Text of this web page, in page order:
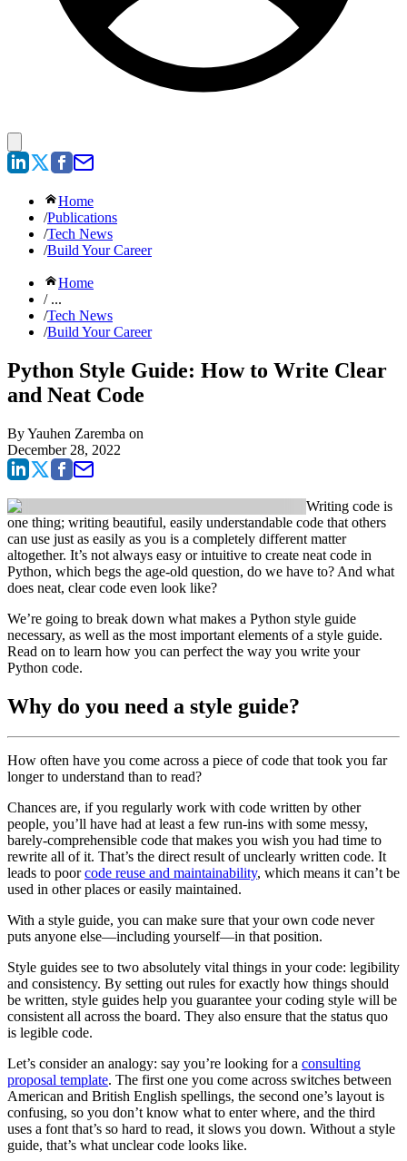
Home
/Publications
/Tech News
/Build Your Career
Home
/ ...
/Tech News
/Build Your Career
Python Style Guide: How to Write Clear
and Neat Code
ByYauhen Zaremba on
December 28, 2022
Writing code is
one thing; writing beautiful, easily understandable code that others
can use just as easily as you is a completely different matter
altogether. It’s not always easy or intuitive to create neat code in
Python, which begs the age-old question, do we have to? And what
does neat, clear code even look like?
We’re going to break down what makes a Python style guide
necessary, as well as the most important elements of a style guide.
Read on to learn how you can perfect the way you write your
Python code.
Why do you need a style guide?
How often have you come across a piece of code that took you far
longer to understand than to read?
Chances are, if you regularly work with code written by other
people, you’ll have had at least a few run-ins with some messy,
barely-comprehensible code that makes you wish you had time to
rewrite all of it. That’s the direct result of unclearly written code. It
leads to poorcode reuse and maintainability, which means it can’t be
used in other places or easily maintained.
With a style guide, you can make sure that your own code never
puts anyone else—including yourself—in that position.
Style guides see to two absolutely vital things in your code: legibility
and consistency. By setting out rules for exactly how things should
be written, style guides help you guarantee your coding style will be
consistent all across the board. They also ensure that the status quo
is legible code.
Let’s consider an analogy: say you’re looking for a consulting
proposal template. The first one you come across switches between
American and British English spellings, the second one’s layout is
confusing, so you don’t know what to enter where, and the third
uses a font that’s so hard to read, it slows you down. Without a style
guide, that’s what unclear code looks like.